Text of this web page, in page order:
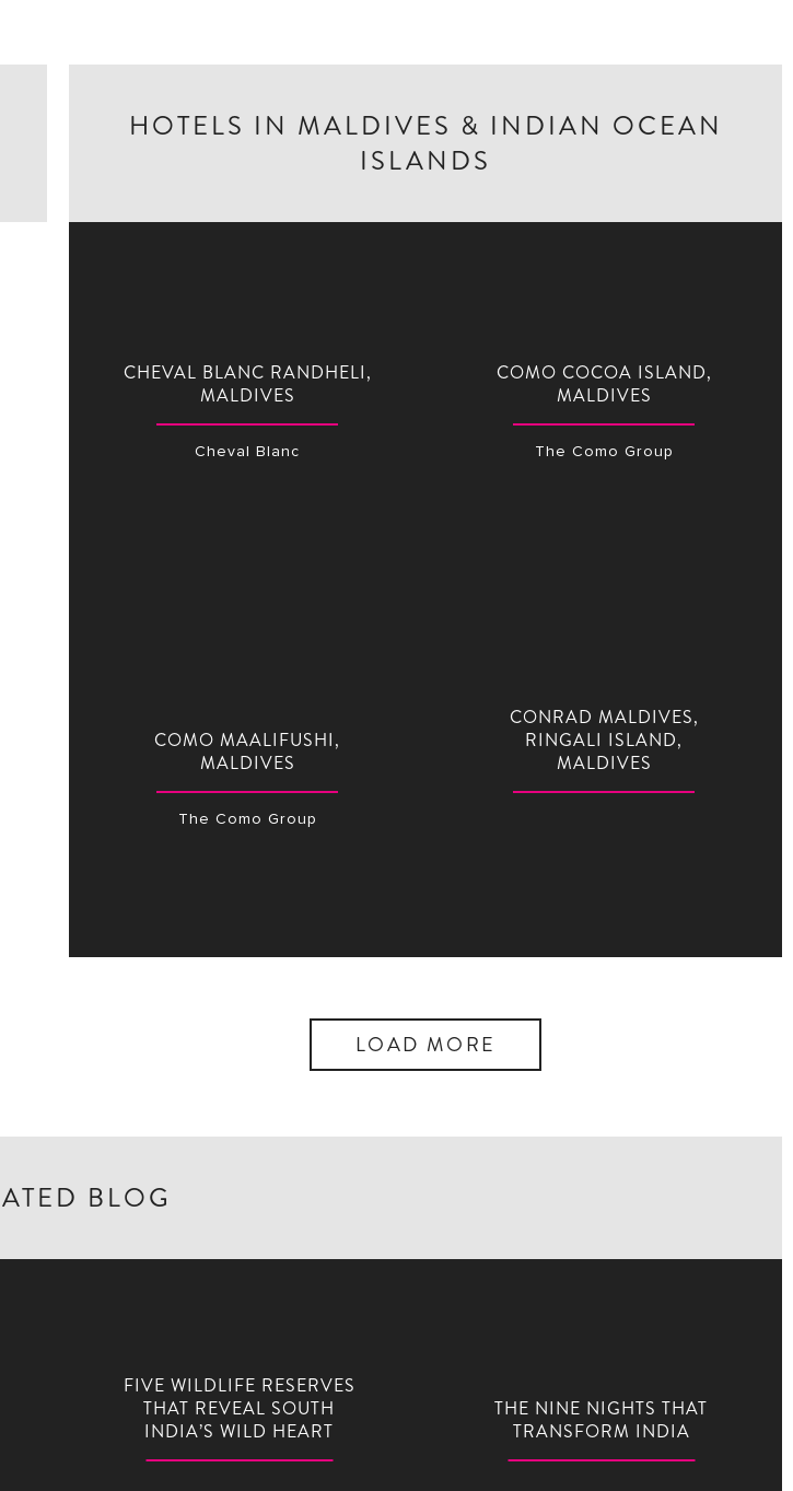
HOTELS IN MALDIVES & INDIAN OCEAN
ISLANDS
CHEVAL BLANC RANDHELI,
MALDIVES
Cheval Blanc
COMO COCOA ISLAND,
MALDIVES
The Como Group
COMO MAALIFUSHI,
MALDIVES
The Como Group
CONRAD MALDIVES,
RINGALI ISLAND,
MALDIVES
LOAD MORE
BLOG
FIVE WILDLIFE RESERVES
THAT REVEAL SOUTH
INDIA’S WILD HEART
THE NINE NIGHTS THAT
TRANSFORM INDIA